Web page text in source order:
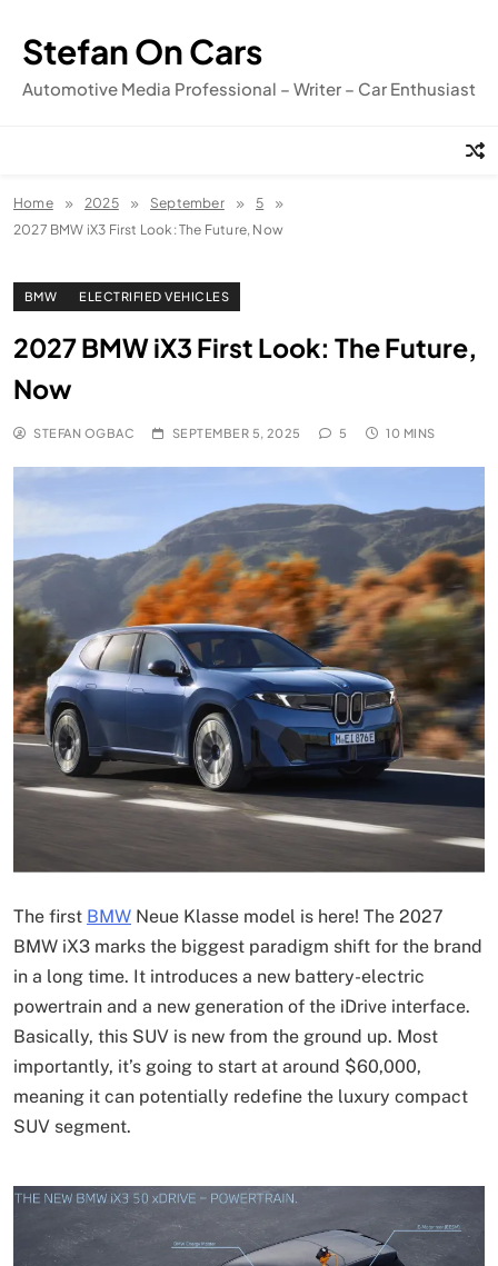
content
Stefan On Cars
Automotive Media Professional – Writer – Car Enthusiast
Home 2025 September
5
2027 BMW iX3 First Look: The Future, Now
BMW ELECTRIFIED VEHICLES
2027 BMW iX3 First Look: The Future,
Now
STEFAN OGBAC SEPTEMBER 5, 2025 5 10 MINS
The first BMW Neue Klasse model is here! The 2027
BMW iX3 marks the biggest paradigm shift for the brand
in a long time. It introduces a new battery-electric
powertrain and a new generation of the iDrive interface.
Basically, this SUV is new from the ground up. Most
importantly, it’s going to start at around $60,000,
meaning it can potentially redefine the luxury compact
SUV segment.